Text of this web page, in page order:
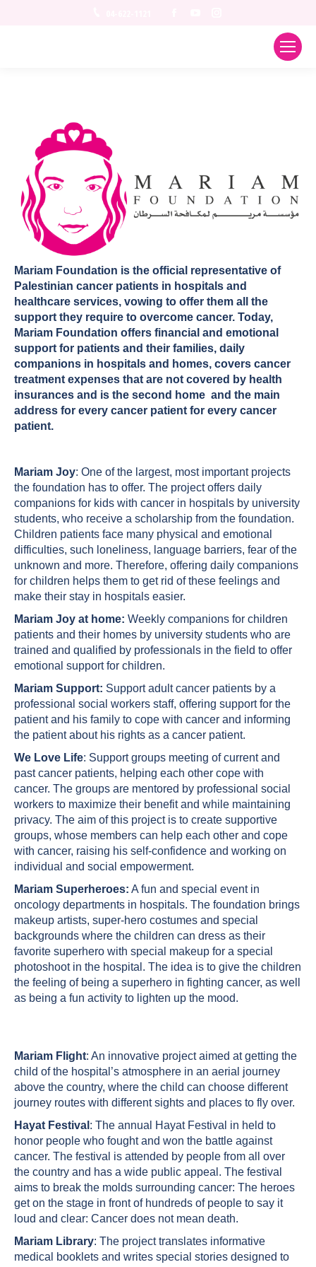
Mariam Foundation is the official representative of
Palestinian cancer patients in hospitals and
healthcare services, vowing to offer them all the
support they require to overcome cancer. Today,
Mariam Foundation offers financial and emotional
support for patients and their families, daily
companions in hospitals and homes, covers cancer
treatment expenses that are not covered by health
insurances and is the second home and the main
address for every cancer patient for every cancer
patient.
Mariam Joy: One of the largest, most important projects
the foundation has to offer. The project offers daily
companions for kids with cancer in hospitals by university
students, who receive a scholarship from the foundation.
Children patients face many physical and emotional
difficulties, such loneliness, language barriers, fear of the
unknown and more. Therefore, offering daily companions
for children helps them to get rid of these feelings and
make their stay in hospitals easier.
Mariam Joy at home: Weekly companions for children
patients and their homes by university students who are
trained and qualified by professionals in the field to offer
emotional support for children.
Mariam Support: Support adult cancer patients by a
professional social workers staff, offering support for the
patient and his family to cope with cancer and informing
the patient about his rights as a cancer patient.
We Love Life: Support groups meeting of current and
past cancer patients, helping each other cope with
cancer. The groups are mentored by professional social
workers to maximize their benefit and while maintaining
privacy. The aim of this project is to create supportive
groups, whose members can help each other and cope
with cancer, raising his self-confidence and working on
individual and social empowerment.
Mariam Superheroes: A fun and special event in
oncology departments in hospitals. The foundation brings
makeup artists, super-hero costumes and special
backgrounds where the children can dress as their
favorite superhero with special makeup for a special
photoshoot in the hospital. The idea is to give the children
the feeling of being a superhero in fighting cancer, as well
as being a fun activity to lighten up the mood.
Mariam Flight: An innovative project aimed at getting the
child of the hospital’s atmosphere in an aerial journey
above the country, where the child can choose different
journey routes with different sights and places to fly over.
Hayat Festival : The annual Hayat Festival in held to
honor people who fought and won the battle against
cancer. The festival is attended by people from all over
the country and has a wide public appeal. The festival
aims to break the molds surrounding cancer: The heroes
get on the stage in front of hundreds of people to say it
loud and clear: Cancer does not mean death.
Mariam Library: The project translates informative
medical booklets and writes special stories designed to